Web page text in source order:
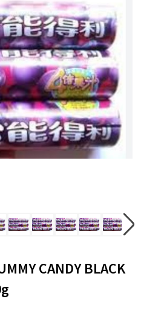
CANDY BLACK